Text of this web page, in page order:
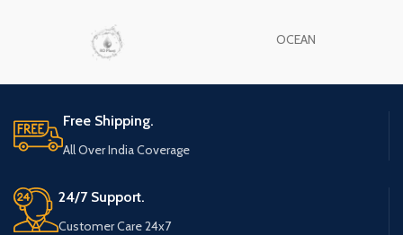
OCEAN
Free Shipping.
All Over India Coverage
24/7 Support.
Customer Care 24x7